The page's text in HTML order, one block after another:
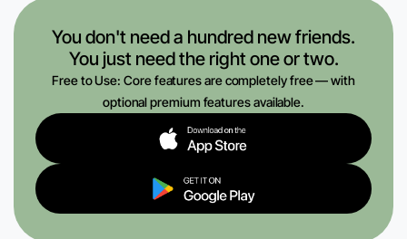
You don't need a hundred new friends.
You just need the right one or two.
Free to Use: Core features are completely free — with
optional premium features available.